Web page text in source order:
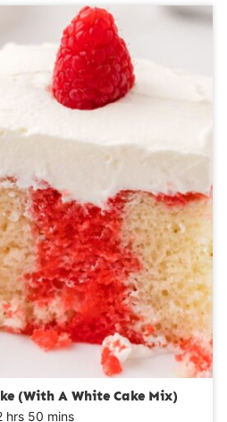
(With A White Cake Mix)
hhrs 50mmins